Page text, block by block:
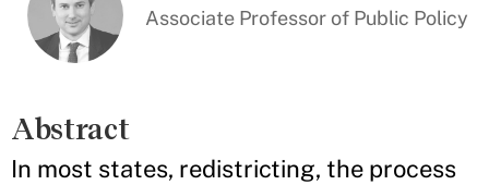
Associate Professor of Public Policy
Abstract
In most states, redistricting, the process